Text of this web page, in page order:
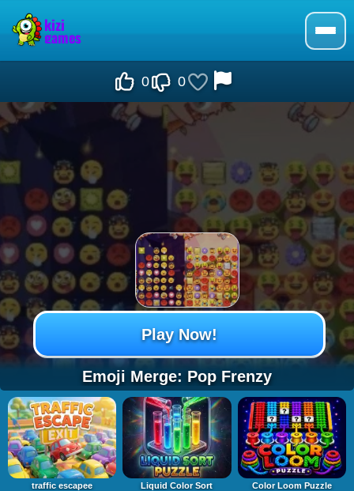
0 0
Emoji Merge: Pop Frenzy
Play Now!
traffic escapee Liquid Color Sort Color Loom Puzzle